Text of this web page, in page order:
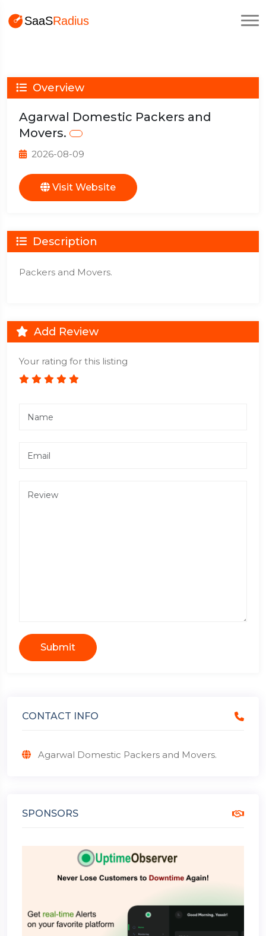
Overview
Agarwal Domestic Packers and
Movers.
2026-08-09
Visit Website
Description
Packers and Movers.
Add Review
Your rating for this listing
Submit
CONTACT INFO
Agarwal Domestic Packers and Movers.
SPONSORS